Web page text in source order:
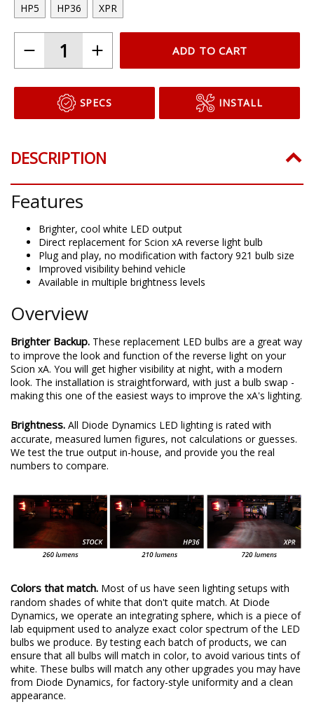
HP5 HP36 XPR
ADD TO CART
SPECS INSTALL
DESCRIPTION
Features
Brighter, cool white LED output
Direct replacement for Scion xA reverse light bulb
Plug and play, no modification with factory 921 bulb size
Improved visibility behind vehicle
Available in multiple brightness levels
Overview
Brighter Backup. These replacement LED bulbs are a great way
to improve the look and function of the reverse light on your
Scion xA. You will get higher visibility at night, with a modern
look. The installation is straightforward, with just a bulb swap -
making this one of the easiest ways to improve the xA's lighting.
Brightness. All Diode Dynamics LED lighting is rated with
accurate, measured lumen figures, not calculations or guesses.
We test the true output in-house, and provide you the real
numbers to compare.
Colors that match. Most of us have seen lighting setups with
random shades of white that don't quite match. At Diode
Dynamics, we operate an integrating sphere, which is a piece of
lab equipment used to analyze exact color spectrum of the LED
bulbs we produce. By testing each batch of products, we can
ensure that all bulbs will match in color, to avoid various tints of
white. These bulbs will match any other upgrades you may have
from Diode Dynamics, for factory-style uniformity and a clean
appearance.